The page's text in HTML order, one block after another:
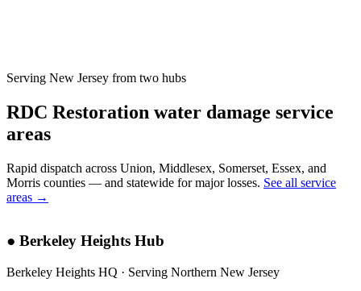
Serving New Jersey from two hubs
RDC Restoration water damage service
areas
Rapid dispatch across Union, Middlesex, Somerset, Essex, and
Morris counties — and statewide for major losses. See all service
areas →
● Berkeley Heights Hub
Berkeley Heights HQ · Serving Northern New Jersey